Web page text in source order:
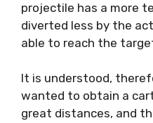
projectile has a more
diverted less by the
able to reach the
It is understood,
wanted to obtain a
great distances, and